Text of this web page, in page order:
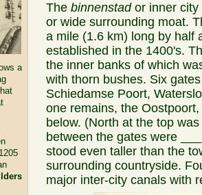
a
Thebinnenstador inner city
or wide surrounding moat.
a mile (1.6 km) long by half
established in the 1400's.
the inner banks of which
with thorn bushes. Six
Schiedamse Poort,
one remains, the
below. (North at the top
between the gates were
stood even taller than the
surrounding countryside.
major inter-city canals with